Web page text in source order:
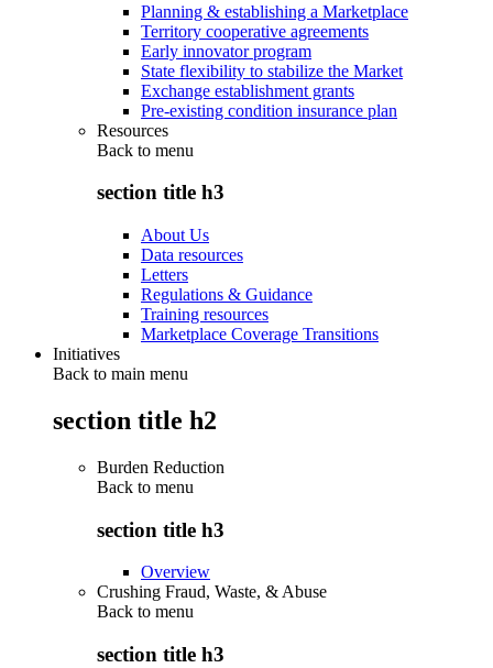
Planning & establishing a Marketplace
Territory cooperative agreements
Early innovator program
State flexibility to stabilize the Market
Exchange establishment grants
Pre-existing condition insurance plan
Resources
Back to menu
section title h3
About Us
Data resources
Letters
Regulations & Guidance
Training resources
Marketplace Coverage Transitions
Initiatives
Back to main menu
section title h2
Burden Reduction
Back to menu
section title h3
Overview
Crushing Fraud, Waste, & Abuse
Back to menu
section title h3